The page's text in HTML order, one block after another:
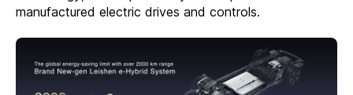
manufactured electric drives and controls.